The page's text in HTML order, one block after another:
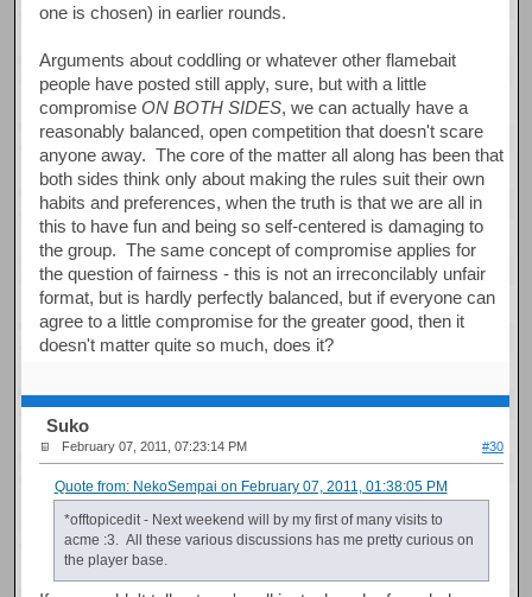
one is chosen) in earlier rounds.
Arguments about coddling or whatever other flamebait
people have posted still apply, sure, but with a little
compromiseON BOTH SIDES, we can actually have a
reasonably balanced, open competition that doesn't scare
anyone away. The core of the matter all along has been that
both sides think only about making the rules suit their own
habits and preferences, when the truth is that we are all in
this to have fun and being so self-centered is damaging to
the group. The same concept of compromise applies for
the question of fairness - this is not an irreconcilably unfair
format, but is hardly perfectly balanced, but if everyone can
agree to a little compromise for the greater good, then it
doesn't matter quite so much, does it?
Suko
February 07, 2011, 07:23:14 PM #30
Quote from: NekoSempai on February 07, 2011, 01:38:05 PM
*offtopicedit - Next weekend will by my first of many visits to
acme :3. All these various discussions has me pretty curious on
the player base.